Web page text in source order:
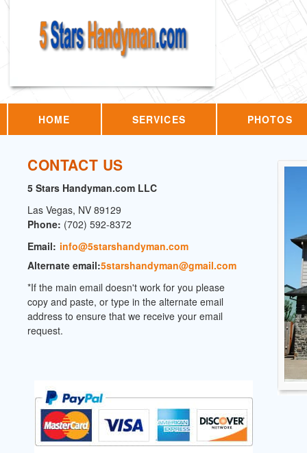
HOME SERVICES PHOTOS
CONTACT US
5 Stars Handyman.com LLC
Las Vegas, NV 89129
Phone: (702) 592-8372
Email: info@5starshandyman.com
Alternate email:5starshandyman@gmail.com
*If the main email doesn't work for you please
copy and paste, or type in the alternate email
address to ensure that we receive your email
request.